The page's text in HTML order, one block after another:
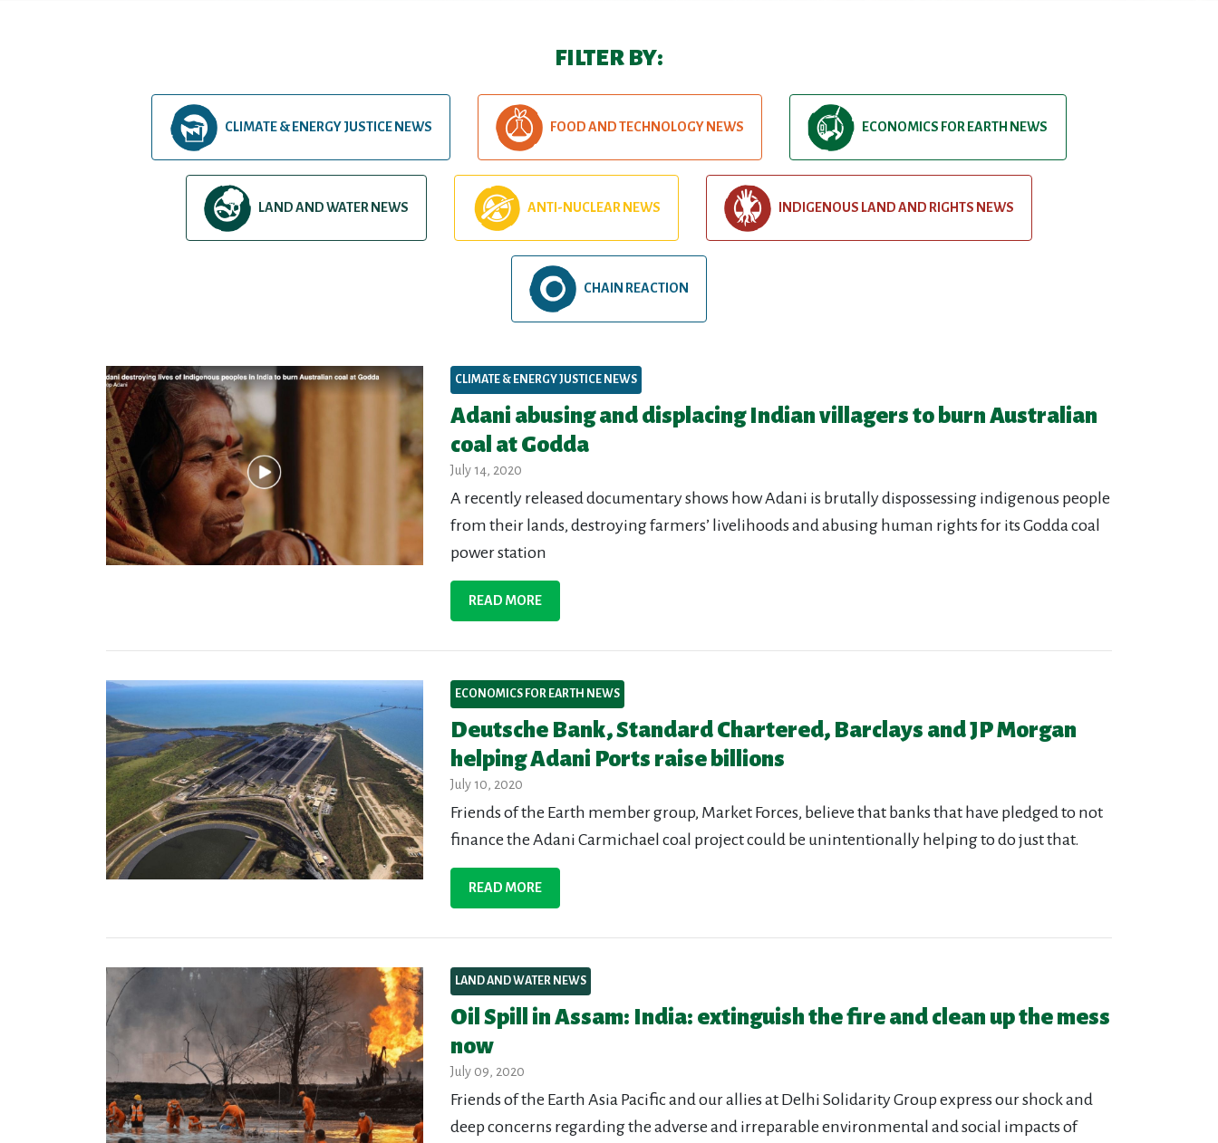
FILTER BY:
CLIMATE & ENERGY JUSTICE NEWS FOOD AND TECHNOLOGY NEWS ECONOMICS FOR EARTH NEWS
LAND AND WATER NEWS ANTI-NUCLEAR NEWS INDIGENOUS LAND AND RIGHTS NEWS
CHAIN REACTION
CLIMATE & ENERGY JUSTICE NEWS
Adani abusing and displacing Indian villagers to burn Australian
coal at Godda
July 14, 2020
A recently released documentary shows how Adani is brutally dispossessing indigenous people
from their lands, destroying farmers’ livelihoods and abusing human rights for its Godda coal
power station
READ MORE
ECONOMICS FOR EARTH NEWS
Deutsche Bank, Standard Chartered, Barclays and JP Morgan
helping Adani Ports raise billions
July 10, 2020
Friends of the Earth member group, Market Forces, believe that banks that have pledged to not
finance the Adani Carmichael coal project could be unintentionally helping to do just that.
READ MORE
LAND AND WATER NEWS
Oil Spill in Assam: India: extinguish the fire and clean up the mess
now
July 09, 2020
Friends of the Earth Asia Pacific and our allies at Delhi Solidarity Group express our shock and
deep concerns regarding the adverse and irreparable environmental and social impacts of